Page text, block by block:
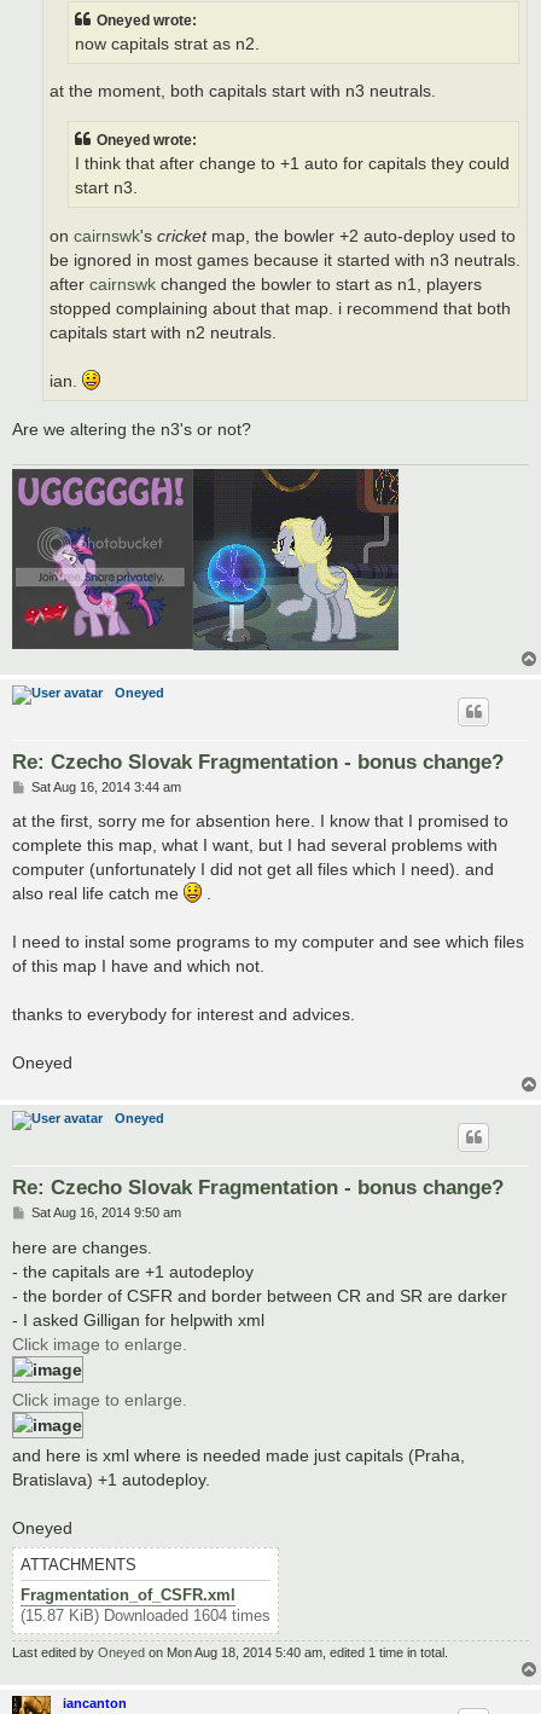
Oneyed wrote:
now capitals strat as n2.
at the moment, both capitals start with n3 neutrals.
Oneyed wrote:
I think that after change to +1 auto for capitals they could
start n3.
on cairnswk's cricketmap, the bowler +2 auto-deploy used to
be ignored in most games because it started with n3 neutrals.
after cairnswk changed the bowler to start as n1, players
stopped complaining about that map. i recommend that both
capitals start with n2 neutrals.
ian.
Are we altering the n3's or not?
Oneyed
Re: Czecho Slovak Fragmentation - bonus change?
P
s
Sat Aug 16, 2014 3:44 am
at the first, sorry me for absention here. I know that I promised to
complete this map, what I want, but I had several problems with
computer (unfortunately I did not get all files which I need). and
also real life catch me
I need to instal some programs to my computer and see which files
of this map I have and which not.
thanks to everybody for interest and advices.
Oneyed
Oneyed
Re: Czecho Slovak Fragmentation - bonus change?
P
s
t
Sat Aug 16, 2014 9:50 am
here are changes.
- the capitals are +1 autodeploy
- the border of CSFR and border between CR and SR are darker
- I asked Gilligan for helpwith xml
Click image to enlarge.
Click image to enlarge.
and here is xml where is needed made just capitals (Praha,
Bratislava) +1 autodeploy.
Oneyed
ATTACHMENTS
Fragmentation_of_CSFR.xml
(15.87 KiB) Downloaded 1604 times
Last edited by Oneyed on Mon Aug 18, 2014 5:40 am, edited 1 time in total.
iancanton